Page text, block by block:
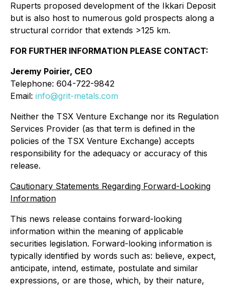
Ruperts proposed development of the Ikkari Deposit
but is also host to numerous gold prospects along a
structural corridor that extends >125 km.
FOR FURTHER INFORMATION PLEASE CONTACT:
Jeremy Poirier, CEO
Telephone: 604-722-9842
Email: info@grit-metals.com
Neither the TSX Venture Exchange nor its Regulation
Services Provider (as that term is defined in the
policies of the TSX Venture Exchange) accepts
responsibility for the adequacy or accuracy of this
release.
Cautionary Statements Regarding Forward-Looking
Information
This news release contains forward-looking
information within the meaning of applicable
securities legislation. Forward-looking information is
typically identified by words such as: believe, expect,
anticipate, intend, estimate, postulate and similar
expressions, or are those, which, by their nature,